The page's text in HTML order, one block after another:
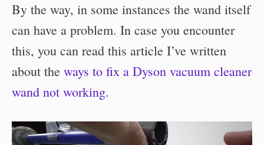
By the way, in some instances the wand itself
can have a problem. In case you encounter
this, you can read this article I’ve written
about the ways to fix a Dyson vacuum cleaner
wand not working.